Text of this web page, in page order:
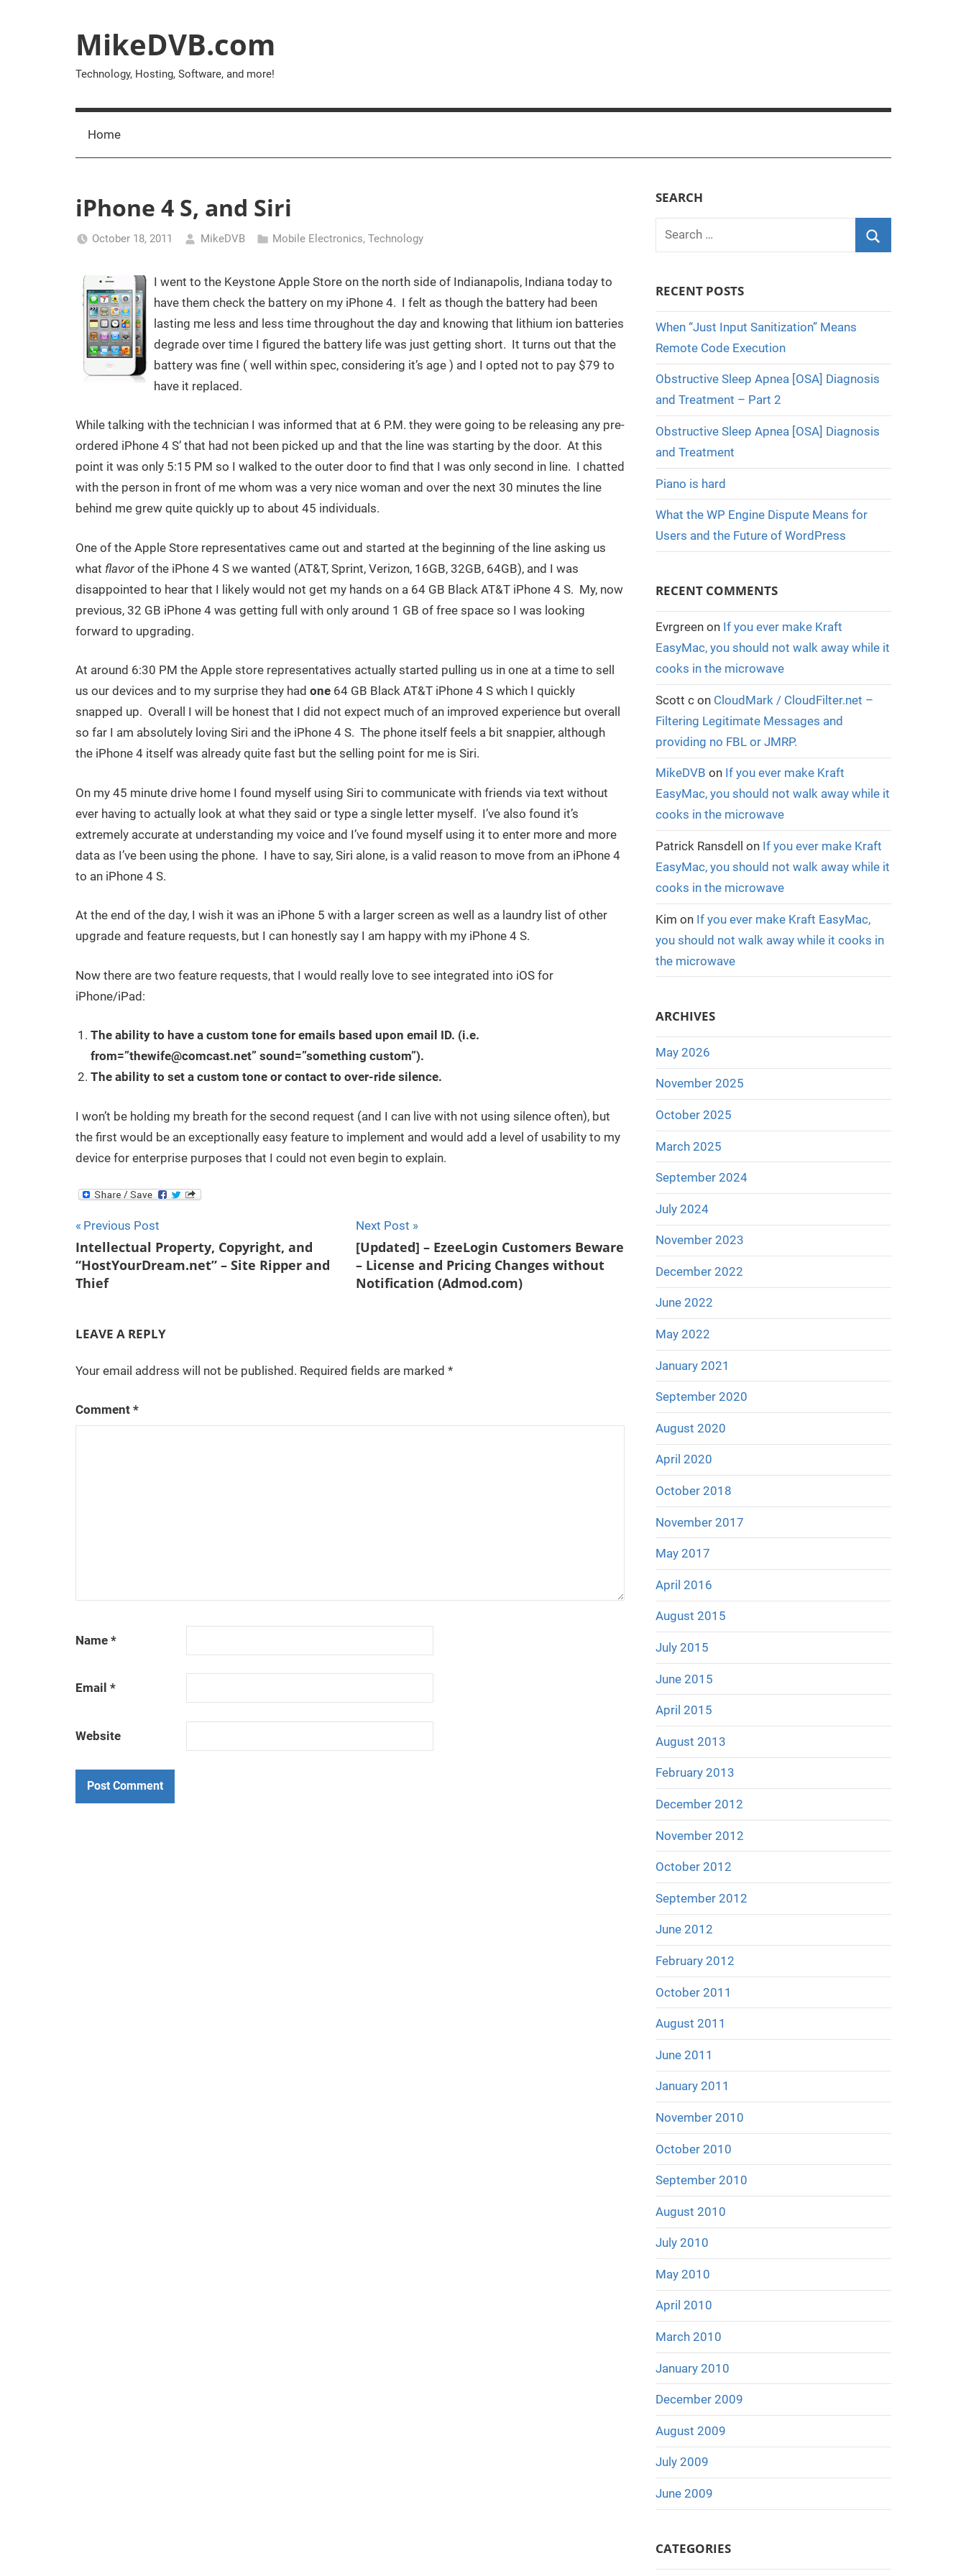
MikeDVB.com
Technology, Hosting, Software, and more!
Home
iPhone 4 S, and Siri
October 18, 2011 MikeDVB Mobile Electronics, Technology
I went to the Keystone Apple Store on the north side of Indianapolis, Indiana today to
have them check the battery on my iPhone 4. I felt as though the battery had been
lasting me less and less time throughout the day and knowing that lithium ion batteries
degrade over time I figured the battery life was just getting short. It turns out that the
battery was fine ( well within spec, considering it’s age ) and I opted not to pay $79 to
have it replaced.
While talking with the technician I was informed that at 6 P.M. they were going to be releasing any pre-
ordered iPhone 4 S’ that had not been picked up and that the line was starting by the door. At this
point it was only 5:15 PM so I walked to the outer door to find that I was only second in line. I chatted
with the person in front of me whom was a very nice woman and over the next 30 minutes the line
behind me grew quite quickly up to about 45 individuals.
One of the Apple Store representatives came out and started at the beginning of the line asking us
what flavorof the iPhone 4 S we wanted (AT&T, Sprint, Verizon, 16GB, 32GB, 64GB), and I was
disappointed to hear that I likely would not get my hands on a 64 GB Black AT&T iPhone 4 S. My, now
previous, 32 GB iPhone 4 was getting full with only around 1 GB of free space so I was looking
forward to upgrading.
At around 6:30 PM the Apple store representatives actually started pulling us in one at a time to sell
us our devices and to my surprise they had one64 GB Black AT&T iPhone 4 S which I quickly
snapped up. Overall I will be honest that I did not expect much of an improved experience but overall
so far I am absolutely loving Siri and the iPhone 4 S. The phone itself feels a bit snappier, although
the iPhone 4 itself was already quite fast but the selling point for me is Siri.
On my 45 minute drive home I found myself using Siri to communicate with friends via text without
ever having to actually look at what they said or type a single letter myself. I’ve also found it’s
extremely accurate at understanding my voice and I’ve found myself using it to enter more and more
data as I’ve been using the phone. I have to say, Siri alone, is a valid reason to move from an iPhone 4
to an iPhone 4 S.
At the end of the day, I wish it was an iPhone 5 with a larger screen as well as a laundry list of other
upgrade and feature requests, but I can honestly say I am happy with my iPhone 4 S.
Now there are two feature requests, that I would really love to see integrated into iOS for
iPhone/iPad:
The ability to have a custom tone for emails based upon email ID. (i.e.
from=”thewife@comcast.net” sound=”something custom”).
The ability to set a custom tone or contact to over-ride silence.
I won’t be holding my breath for the second request (and I can live with not using silence often), but
the first would be an exceptionally easy feature to implement and would add a level of usability to my
device for enterprise purposes that I could not even begin to explain.
Post
navigation
Previous Post
Intellectual Property, Copyright, and
“HostYourDream.net” – Site Ripper and
Thief
Next Post
[Updated] – EzeeLogin Customers Beware
– License and Pricing Changes without
Notification (Admod.com)
LEAVE A REPLY
Your email address will not be published. Required fields are marked *
Comment *
Name *
Email *
Website
SEARCH
Search
RECENT POSTS
When “Just Input Sanitization” Means
Remote Code Execution
Obstructive Sleep Apnea [OSA] Diagnosis
and Treatment – Part 2
Obstructive Sleep Apnea [OSA] Diagnosis
and Treatment
Piano is hard
What the WP Engine Dispute Means for
Users and the Future of WordPress
RECENT COMMENTS
Evrgreenon If you ever make Kraft
EasyMac, you should not walk away while it
cooks in the microwave
Scott con CloudMark / CloudFilter.net –
Filtering Legitimate Messages and
providing no FBL or JMRP.
MikeDVB on If you ever make Kraft
EasyMac, you should not walk away while it
cooks in the microwave
Patrick Ransdell on If you ever make Kraft
EasyMac, you should not walk away while it
cooks in the microwave
Kim on If you ever make Kraft EasyMac,
you should not walk away while it cooks in
the microwave
ARCHIVES
May 2026
November 2025
October 2025
March 2025
September 2024
July 2024
November 2023
December 2022
June 2022
May 2022
January 2021
September 2020
August 2020
April 2020
October 2018
November 2017
May 2017
April 2016
August 2015
July 2015
June 2015
April 2015
August 2013
February 2013
December 2012
November 2012
October 2012
September 2012
June 2012
February 2012
October 2011
August 2011
June 2011
January 2011
November 2010
October 2010
September 2010
August 2010
July 2010
May 2010
April 2010
March 2010
January 2010
December 2009
August 2009
July 2009
June 2009
CATEGORIES